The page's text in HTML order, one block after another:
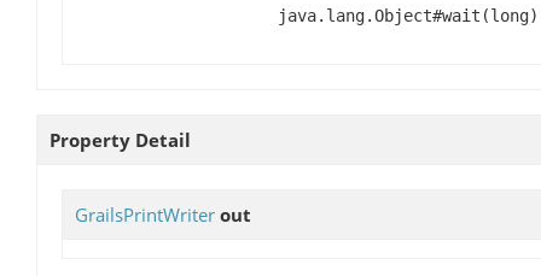
Property Detail
GrailsPrintWriter out